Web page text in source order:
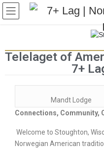
Telelaget of
7+
Mandt Lodge
Connections, Community,
Welcome to Stoughton,
Norwegian American